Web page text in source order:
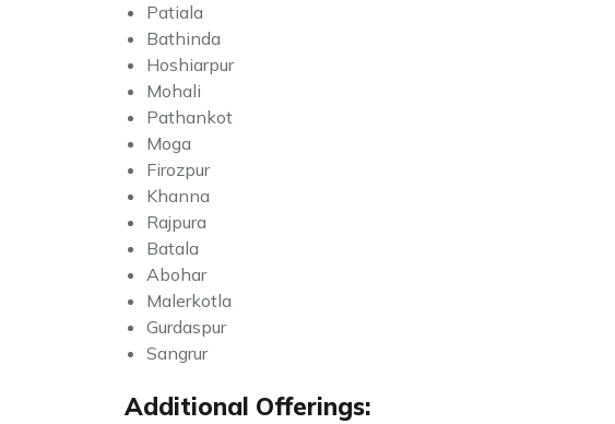
Patiala
Bathinda
Hoshiarpur
Mohali
Pathankot
Moga
Firozpur
Khanna
Rajpura
Batala
Abohar
Malerkotla
Gurdaspur
Sangrur
Additional Offerings: